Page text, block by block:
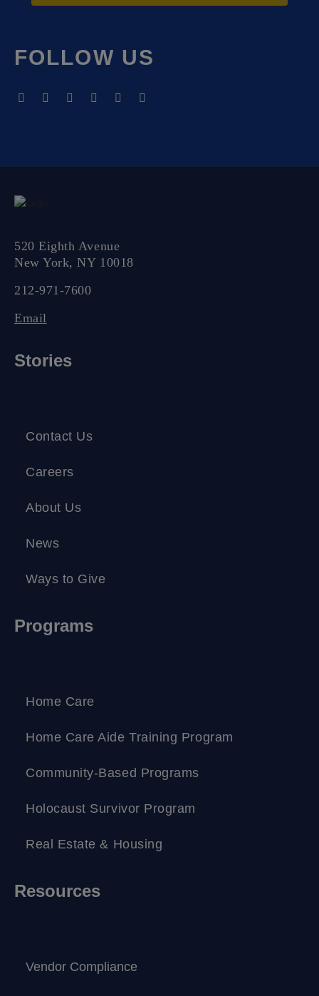
FOLLOW US
520 Eighth Avenue
New York, NY 10018
212-971-7600
Email
Stories
Contact Us
Careers
About Us
News
Ways to Give
Programs
Home Care
Home Care Aide Training Program
Community-Based Programs
Holocaust Survivor Program
Real Estate & Housing
Resources
Vendor Compliance